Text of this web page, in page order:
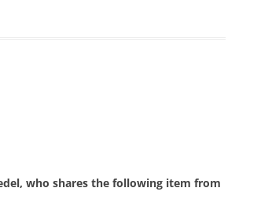
who shares the following item from